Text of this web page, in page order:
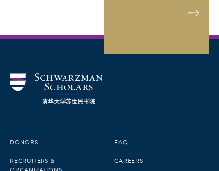
DONORS
RECRUITERS &
FAQ
CAREERS